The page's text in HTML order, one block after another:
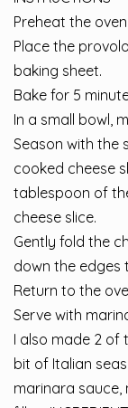
Preheat the
Place the
baking sheet.
Bake for 5
In a small bowl,
Season with the
cooked cheese
tablespoon of
cheese slice.
Gently fold the
down the edges
Return to the
Serve with
I also made 2 of
bit of Italian
marinara